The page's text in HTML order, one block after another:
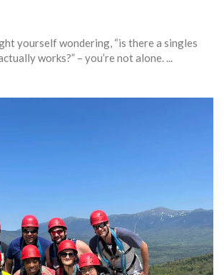
yourself wondering, “is there a singles
works?” – you’re not alone. ...